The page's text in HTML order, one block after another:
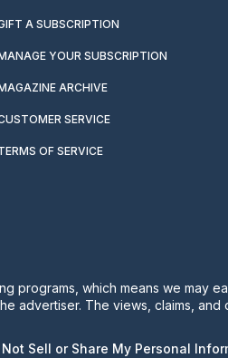
A SUBSCRIPTION
YOUR SUBSCRIPTION
ARCHIVE
SERVICE
OF SERVICE
programs, which means we may
advertiser. The views, claims,
Not Sell or Share My Personal